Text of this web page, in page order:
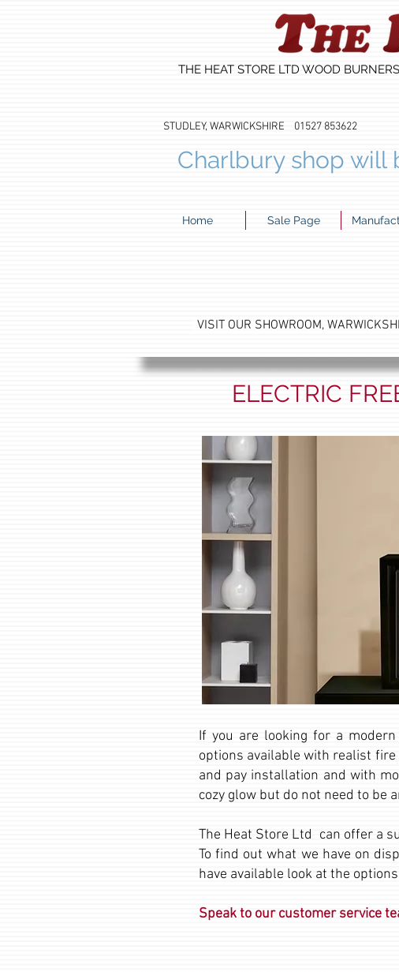
THE HEAT STORE LTD WOOD
STUDLEY, WARWICKSHIRE 01527 853622
Charlbury shop will
Home Sale Page
VISIT OUR SHOWROOM,
ELECTRIC
If you are looking for a
options available with realist
and pay installation and with
cozy glow but do not need to be
The Heat Store Ltd can offer a
To find out what we have on
have available look at the
Speak to our customer service